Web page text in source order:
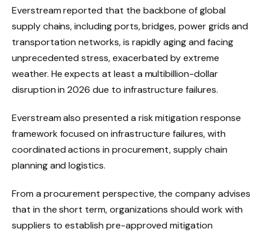
Everstream reported that the backbone of global
supply chains, including ports, bridges, power grids and
transportation networks, is rapidly aging and facing
unprecedented stress, exacerbated by extreme
weather. He expects at least a multibillion-dollar
disruption in 2026 due to infrastructure failures.
Everstream also presented a risk mitigation response
framework focused on infrastructure failures, with
coordinated actions in procurement, supply chain
planning and logistics.
From a procurement perspective, the company advises
that in the short term, organizations should work with
suppliers to establish pre-approved mitigation